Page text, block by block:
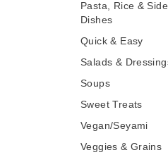
Quick & Easy
Salads & Dressings
Soups
Sweet Treats
Vegan/Seyami
Veggies & Grains